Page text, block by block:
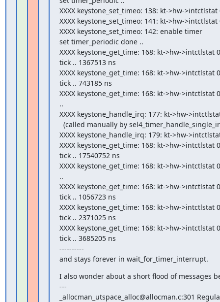
XXXX keystone_set_timeo: 138: kt->hw->intctlstat
XXXX keystone_set_timeo: 141: kt->hw->intctlstat
XXXX keystone_set_timeo: 142: enable timer
set timer_periodic done ..
XXXX keystone_get_time: 168: kt->hw->intctlstat
tick .. 1367513 ns
XXXX keystone_get_time: 168: kt->hw->intctlstat
tick .. 743185 ns
XXXX keystone_get_time: 168: kt->hw->intctlstat
..
XXXX keystone_handle_irq: 177: kt->hw-
XXXX keystone_handle_irq: 179: kt->hw-
XXXX keystone_get_time: 168: kt->hw->intctlstat
tick .. 17540752 ns
XXXX keystone_get_time: 168: kt->hw->intctlstat
..
XXXX keystone_get_time: 168: kt->hw->intctlstat
tick .. 1056723 ns
XXXX keystone_get_time: 168: kt->hw->intctlstat
tick .. 2371025 ns
XXXX keystone_get_time: 168: kt->hw->intctlstat
tick .. 3685205 ns
----------
and stays forever in wait_for_timer_interrupt.
I also wonder about a short flood of messages
---
_allocman_utspace_alloc@allocman.c:301